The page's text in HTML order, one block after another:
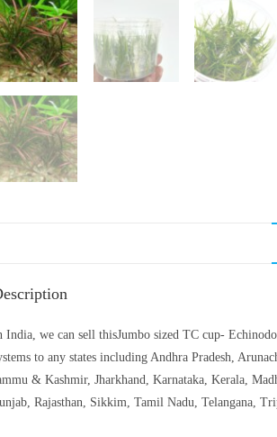
India, we can sell thisJumbo sized TC cup-
to any states including Andhra Pradesh,
& Kashmir, Jharkhand, Karnataka, Kerala,
Rajasthan, Sikkim, Tamil Nadu, Telangana,